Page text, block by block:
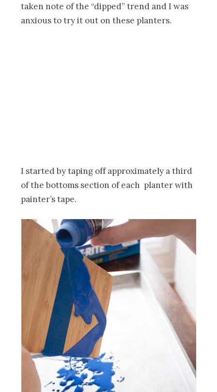
taken note of the “dipped” trend and I was
anxious to try it out on these planters.
I started by taping off approximately a third
of the bottoms section of each planter with
painter’s tape.